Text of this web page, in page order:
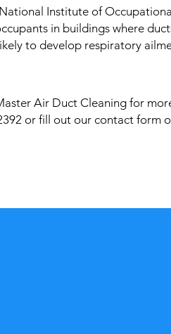
Institute of
in buildings where
to develop respiratory
Air Duct Cleaning for
or fill out our contact form